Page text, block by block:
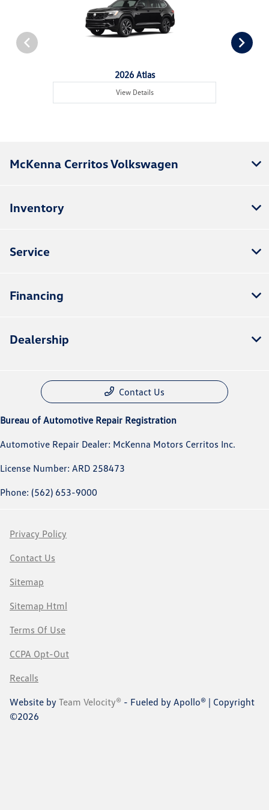
2026 Atlas
View Details
McKenna Cerritos Volkswagen
Inventory
Service
Financing
Dealership
Contact Us
Bureau of Automotive Repair Registration
Automotive Repair Dealer: McKenna Motors Cerritos Inc.
License Number: ARD 258473
Phone: (562) 653-9000
Privacy Policy
Contact Us
Sitemap
Sitemap Html
Terms Of Use
CCPA Opt-Out
Recalls
Website by Team Velocity® - Fueled by Apollo® | Copyright
©2026